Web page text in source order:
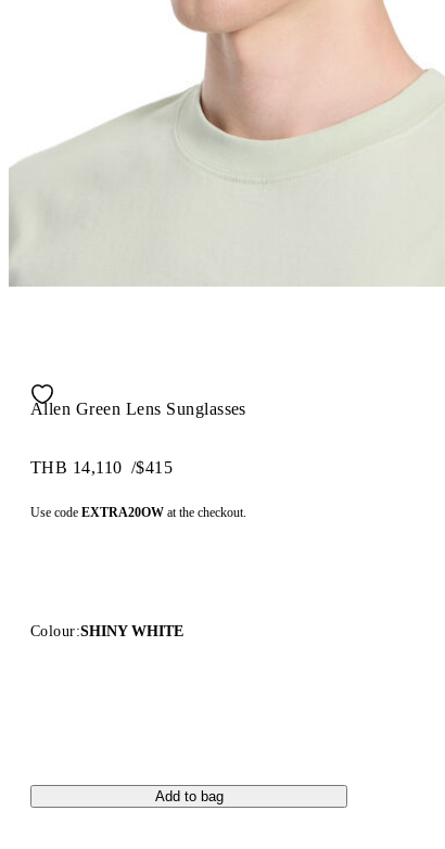
Allen Green Lens Sunglasses
THB 14,110 /$415
Use code EXTRA20OW at the checkout.
Colour:SHINY WHITE
Add to bag